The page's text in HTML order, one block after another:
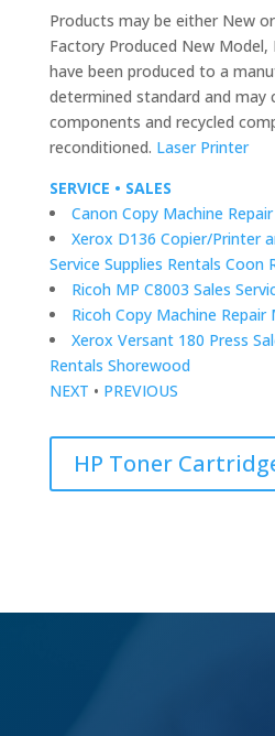
Products may be either New
Factory Produced New Model,
have been produced to a
determined standard and may
components and recycled
reconditioned. Laser Printer
SERVICE • SALES
Canon Copy Machine
Xerox D136 Copier/Printer
Service Supplies Rentals Coon
Ricoh MP C8003 Sales
Ricoh Copy Machine
Xerox Versant 180 Press
Rentals Shorewood
NEXT • PREVIOUS
HP Toner